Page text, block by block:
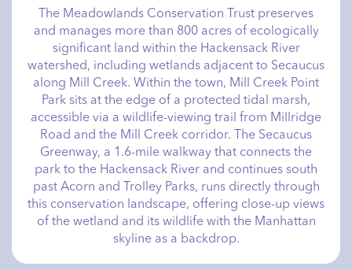
The Meadowlands Conservation Trust preserves
and manages more than 800 acres of ecologically
significant land within the Hackensack River
watershed, including wetlands adjacent to Secaucus
along Mill Creek. Within the town, Mill Creek Point
Park sits at the edge of a protected tidal marsh,
accessible via a wildlife-viewing trail from Millridge
Road and the Mill Creek corridor. The Secaucus
Greenway, a 1.6-mile walkway that connects the
park to the Hackensack River and continues south
past Acorn and Trolley Parks, runs directly through
this conservation landscape, offering close-up views
of the wetland and its wildlife with the Manhattan
skyline as a backdrop.